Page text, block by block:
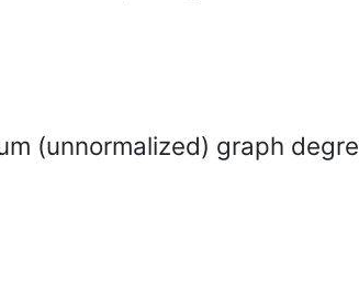
(unnormalized) graph